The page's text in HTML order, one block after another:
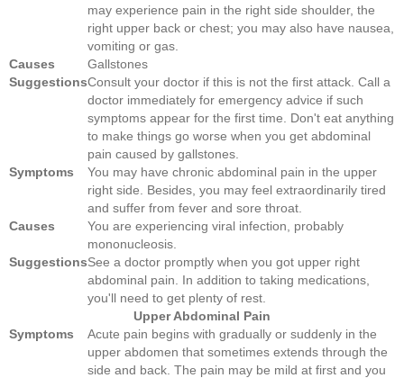
may experience pain in the right side shoulder, the
right upper back or chest; you may also have nausea,
vomiting or gas.
Causes
Gallstones
SuggestionsConsult your doctor if this is not the first attack. Call a
doctor immediately for emergency advice if such
symptoms appear for the first time. Don't eat anything
to make things go worse when you get abdominal
pain caused by gallstones.
Symptoms
You may have chronic abdominal pain in the upper
right side. Besides, you may feel extraordinarily tired
and suffer from fever and sore throat.
Causes
You are experiencing viral infection, probably
mononucleosis.
SuggestionsSee a doctor promptly when you got upper right
abdominal pain. In addition to taking medications,
you'll need to get plenty of rest.
Upper Abdominal Pain
Symptoms
Acute pain begins with gradually or suddenly in the
upper abdomen that sometimes extends through the
side and back. The pain may be mild at first and you